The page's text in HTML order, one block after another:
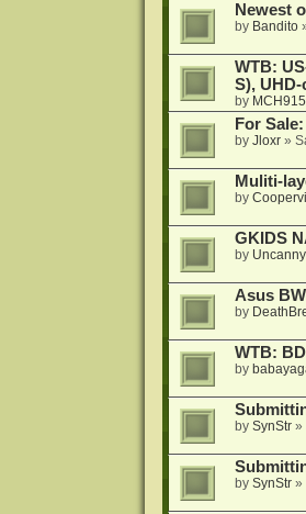
Newest
by Bandito
WTB:
S),
by
For
by Jloxr»
Muliti-
by
GKIDS
by
Asus
by
WTB:
by
by SynStr»
by SynStr»